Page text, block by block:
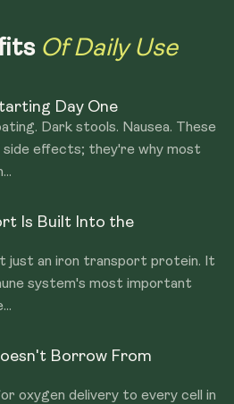
Of Daily Use
Day One
Dark stools. Nausea. These
side effects; they're why most
Is Built Into the
just an iron transport protein. It
system's most important
Borrow From
oxygen delivery to every cell in